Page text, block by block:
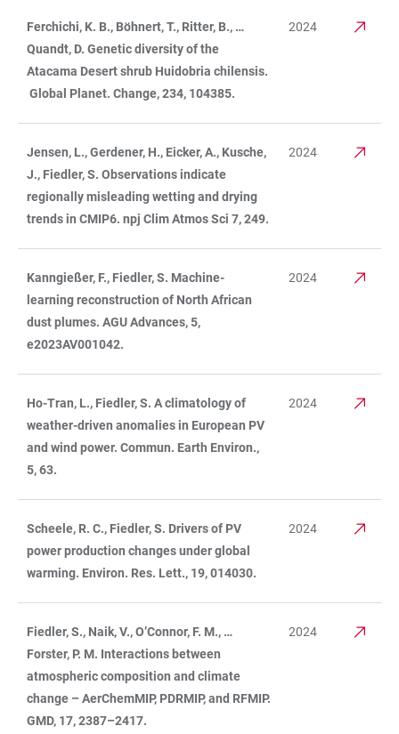
Ferchichi, K. B., Böhnert, T., Ritter, B., …
Quandt, D. Genetic diversity of the
Atacama Desert shrub Huidobria chilensis.
Global Planet. Change, 234, 104385.
2024
Jensen, L., Gerdener, H., Eicker, A., Kusche,
J., Fiedler, S. Observations indicate
regionally misleading wetting and drying
trends in CMIP6. npj Clim Atmos Sci 7, 249.
2024
Kanngießer, F., Fiedler, S. Machine-
learning reconstruction of North African
dust plumes. AGU Advances, 5,
e2023AV001042.
2024
Ho-Tran, L., Fiedler, S. A climatology of
weather-driven anomalies in European PV
and wind power. Commun. Earth Environ.,
5, 63.
2024
Scheele, R. C., Fiedler, S. Drivers of PV
power production changes under global
warming. Environ. Res. Lett., 19, 014030.
2024
Fiedler, S., Naik, V., O’Connor, F. M., …
Forster, P. M. Interactions between
atmospheric composition and climate
change – AerChemMIP, PDRMIP, and RFMIP.
GMD, 17, 2387–2417.
2024